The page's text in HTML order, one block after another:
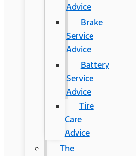
Advice
Brake
Service
Advice
Battery
Service
Advice
Tire
Care
Advice
The